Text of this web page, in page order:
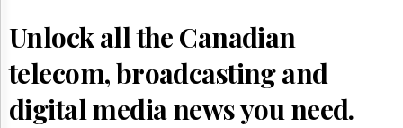
Permissions
The
Hill
Times
Unlock all the Canadian
telecom, broadcasting and
digital media news you need.